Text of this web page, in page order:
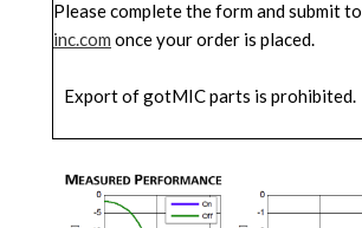
Please complete the form and submit to
inc.com once your order is placed.
Export of gotMIC parts is prohibited.